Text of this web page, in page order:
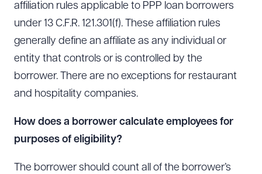
affiliation rules applicable to PPP loan borrowers
under 13 C.F.R. 121.301(f). These affiliation rules
generally define an affiliate as any individual or
entity that controls or is controlled by the
borrower. There are no exceptions for restaurant
and hospitality companies.
How does a borrower calculate employees for
purposes of eligibility?
The borrower should count all of the borrower’s